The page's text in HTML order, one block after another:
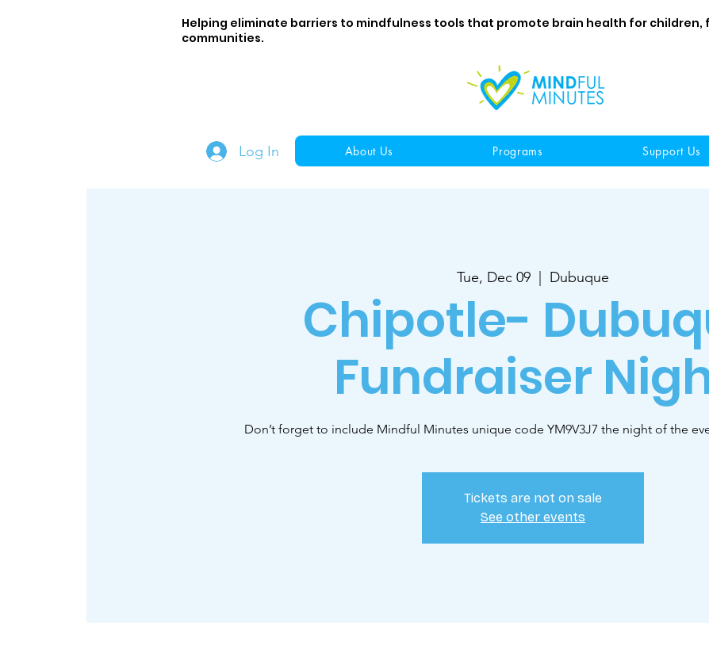
Helping eliminate barriers to mindfulness tools that promote brain health for children,
communities.
Log In About Us Programs Support Us
Tue, Dec 09 Dubuque
Chipotle-
Fundraiser
Don’t forget to include Mindful Minutes unique code YM9V3J7 the night of the
Tickets are not on sale
See other events